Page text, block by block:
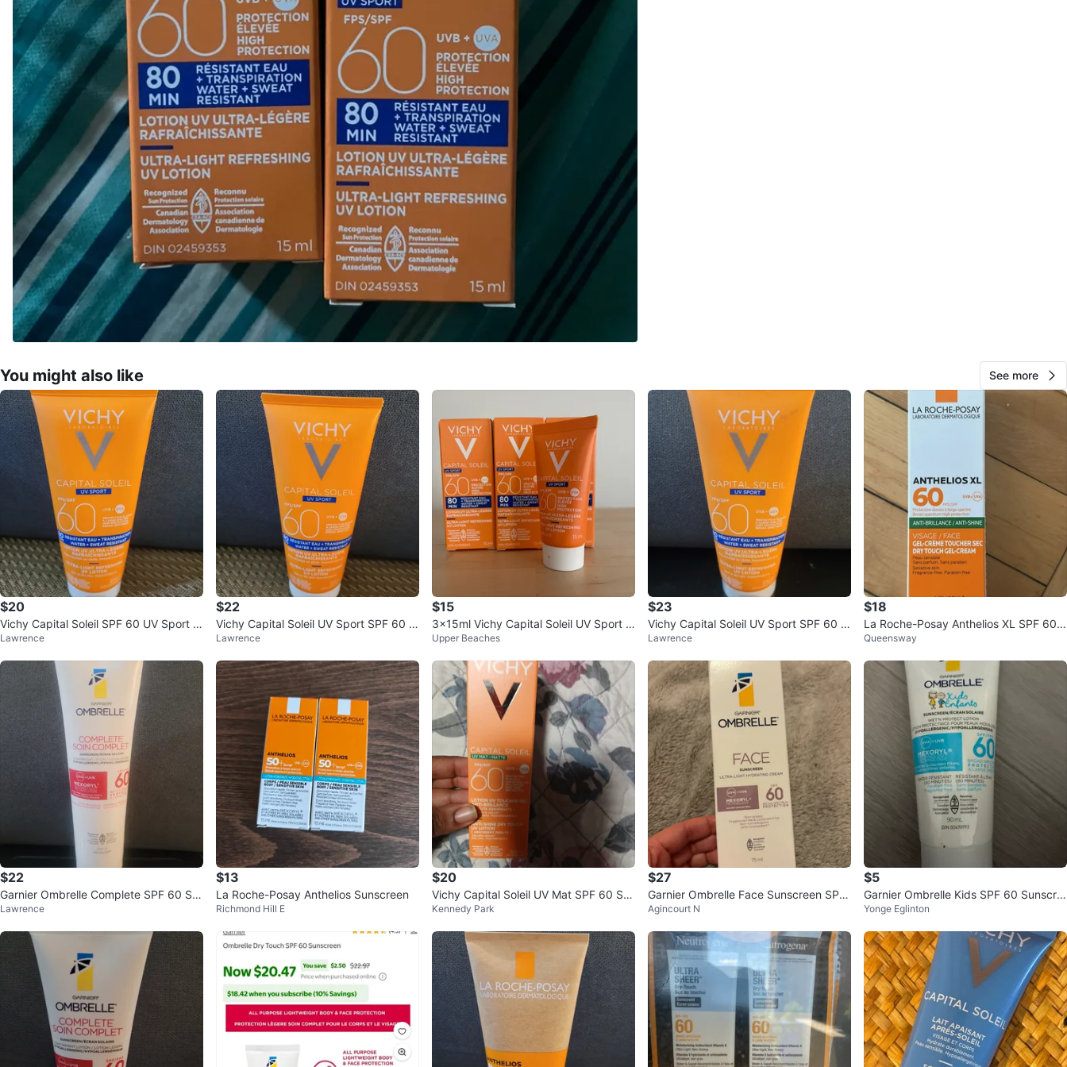
You might also like See more
$20
Vichy Capital Soleil SPF 60 UV Sport S
unscreen Lotion
Lawrence
$22
Vichy Capital Soleil UV Sport SPF 60 L
otion
Lawrence
$15
3x15ml Vichy Capital Soleil UV Sport S
PF 60 Exp 08/2026
Upper Beaches
$23
Vichy Capital Soleil UV Sport SPF 60 L
otion - 200ml
Lawrence
$18
La Roche-Posay Anthelios XL SPF 60
Dry Touch Gel-Cream
Queensway
$22
Garnier Ombrelle Complete SPF 60 Su
nscreen Lotion 300 mL
Lawrence
$13
La Roche-Posay Anthelios Sunscreen
Richmond Hill E
$20
Vichy Capital Soleil UV Mat SPF 60 Su
nscreen Lotion
Kennedy Park
$27
Garnier Ombrelle Face Sunscreen SPF
60 - 75ml
Agincourt N
$5
Garnier Ombrelle Kids SPF 60 Sunscre
en Lotion 90 mL
Yonge Eglinton